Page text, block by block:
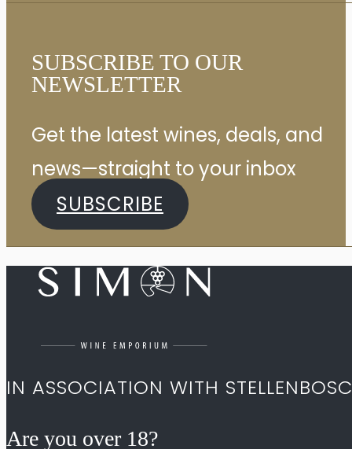
SUBSCRIBE TO OUR
NEWSLETTER
Get the latest wines, deals, and
news—straight to your inbox
SUBSCRIBE
IN ASSOCIATION WITH
Are you over 18?​